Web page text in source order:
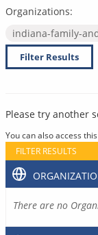
Organizations:
indiana-family-
Filter Results
Please try another
You can also access
FILTER RESULTS
There are no